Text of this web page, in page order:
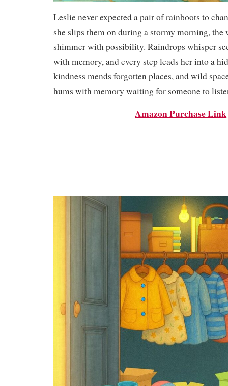
Leslie never expected a pair of rainboots to
she slips them on during a stormy morning, the
shimmer with possibility. Raindrops whisper
with memory, and every step leads her into a
kindness mends forgotten places, and wild
hums with memory waiting for someone to
Amazon Purchase Link